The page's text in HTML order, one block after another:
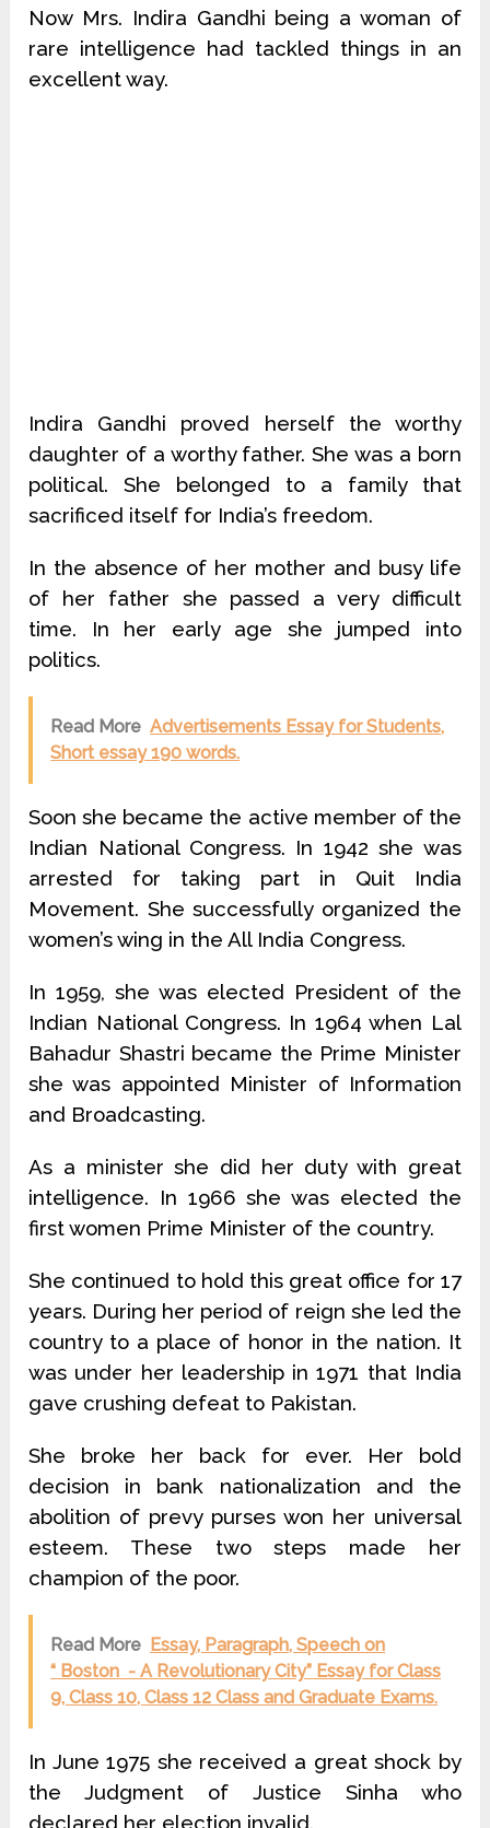
Now Mrs. Indira Gandhi being a woman of
rare intelligence had tackled things in an
excellent way.
Indira Gandhi proved herself the worthy
daughter of a worthy father. She was a born
political. She belonged to a family that
sacrificed itself for India’s freedom.
In the absence of her mother and busy life
of her father she passed a very difficult
time. In her early age she jumped into
politics.
Read More Advertisements Essay for Students,
Short essay 190 words.
Soon she became the active member of the
Indian National Congress. In 1942 she was
arrested for taking part in Quit India
Movement. She successfully organized the
women’s wing in the All India Congress.
In 1959, she was elected President of the
Indian National Congress. In 1964 when Lal
Bahadur Shastri became the Prime Minister
she was appointed Minister of Information
and Broadcasting.
As a minister she did her duty with great
intelligence. In 1966 she was elected the
first women Prime Minister of the country.
She continued to hold this great office for 17
years. During her period of reign she led the
country to a place of honor in the nation. It
was under her leadership in 1971 that India
gave crushing defeat to Pakistan.
She broke her back for ever. Her bold
decision in bank nationalization and the
abolition of prevy purses won her universal
esteem. These two steps made her
champion of the poor.
Read More Essay, Paragraph, Speech on
“ Boston - A Revolutionary City” Essay for Class
9, Class 10, Class 12 Class and Graduate Exams.
In June 1975 she received a great shock by
the Judgment of Justice Sinha who
declared her election invalid.